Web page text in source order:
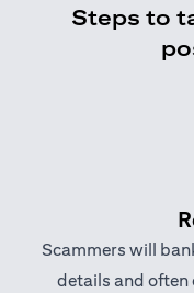
Steps to
Scammers will
details and often